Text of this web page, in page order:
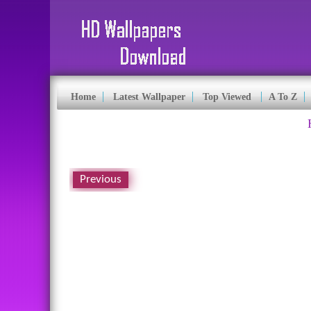
Home Latest Wallpaper Top Viewed A To Z
Previous